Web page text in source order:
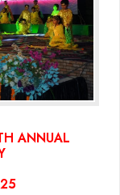
ANNUAL